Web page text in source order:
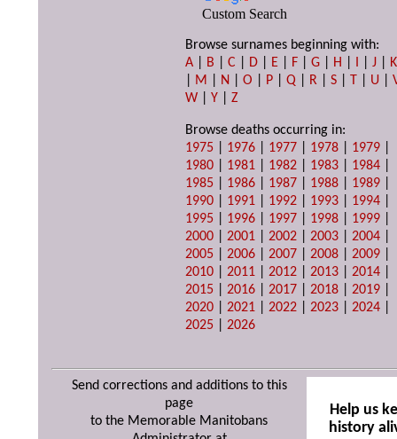
Custom Search
Browse surnames beginning with:
A
B |C D E F |G H I |J
K
M N |O P |Q R |S T U |
W |Y |Z
Browse deaths occurring in:
1975
1976 1977 1978 1979
1980
1981 1982 1983 1984
1985
1986 1987 1988 1989
1990
1991 1992 1993 1994
1995
1996 1997 1998 1999
2000 |2001 |2002 |2003 |2004
2005 |2006 |2007 |2008 |2009
2010 |2011 |2012 |2013 |2014
2015 |2016 |2017 |2018 |2019
2020 |2021 |2022 |2023 |2024
2025 |2026
Send corrections and additions to this
page
to the Memorable Manitobans
Help us
history